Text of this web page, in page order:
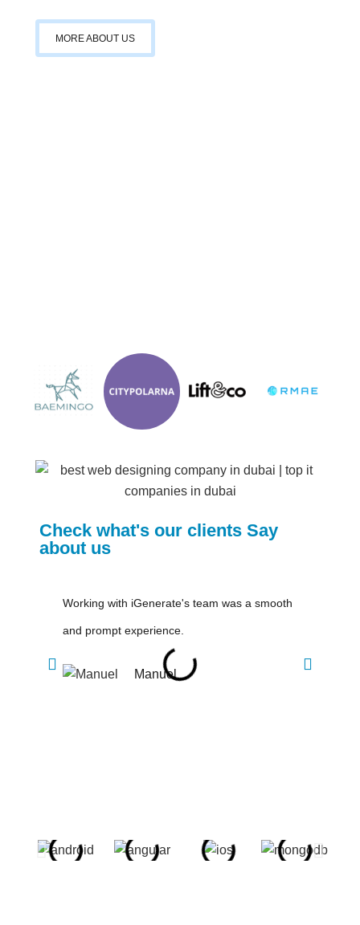
MORE ABOUT US
Check what's our clients Say
about us
Working with iGenerate's team was a smooth
and prompt experience.
Manuel